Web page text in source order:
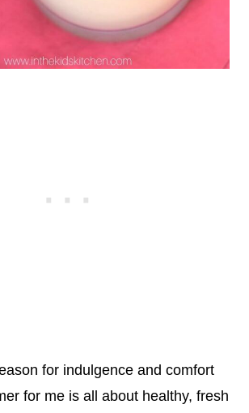
for indulgence and comfort
for me is all about healthy, fresh